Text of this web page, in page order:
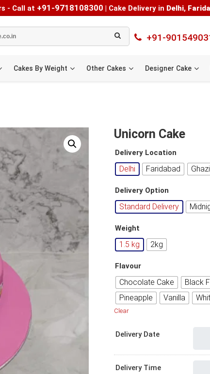
- Call at +91-9718108300 | Cake Delivery in Delhi,
+91-
Cakes By Weight Other Cakes Designer Cake
Unicorn Cake
Delivery Location
Delhi Faridabad
Delivery Option
Standard Delivery
Weight
1.5 kg 2kg
Flavour
Chocolate Cake Black
Pineapple
Vanilla
Clear
Delivery Date
Delivery Time